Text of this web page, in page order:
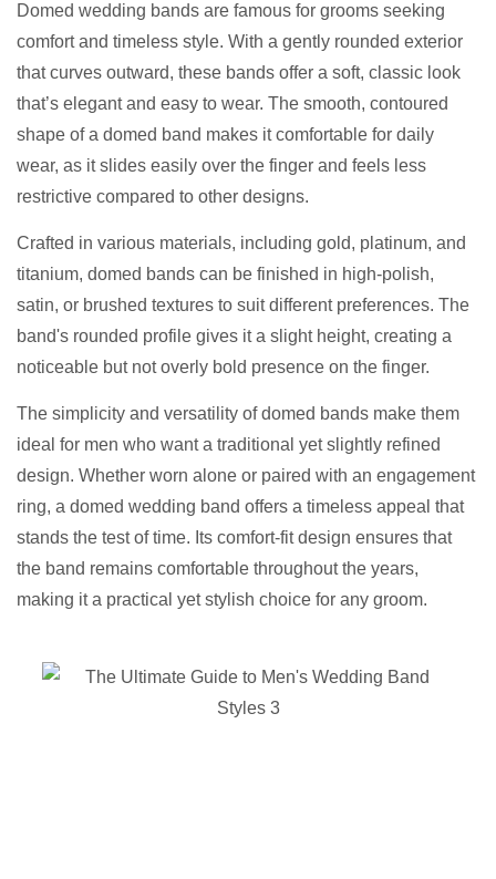
Domed wedding bands are famous for grooms seeking
comfort and timeless style. With a gently rounded exterior
that curves outward, these bands offer a soft, classic look
that’s elegant and easy to wear. The smooth, contoured
shape of a domed band makes it comfortable for daily
wear, as it slides easily over the finger and feels less
restrictive compared to other designs.
Crafted in various materials, including gold, platinum, and
titanium, domed bands can be finished in high-polish,
satin, or brushed textures to suit different preferences. The
band's rounded profile gives it a slight height, creating a
noticeable but not overly bold presence on the finger.
The simplicity and versatility of domed bands make them
ideal for men who want a traditional yet slightly refined
design. Whether worn alone or paired with an engagement
ring, a domed wedding band offers a timeless appeal that
stands the test of time. Its comfort-fit design ensures that
the band remains comfortable throughout the years,
making it a practical yet stylish choice for any groom.